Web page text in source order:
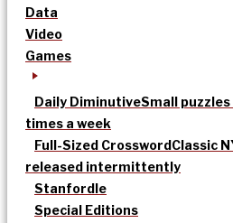
Data
Video
Games
Daily DiminutiveSmall
times a week
Full-Sized CrosswordClassic
released intermittently
Stanfordle
Special Editions